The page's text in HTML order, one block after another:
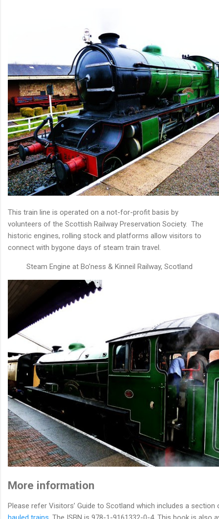
This train line is operated on a not-for-profit basis by
volunteers of the Scottish Railway Preservation Society. The
historic engines, rolling stock and platforms allow visitors to
connect with bygone days of steam train travel.
Steam Engine at Bo’ness & Kinneil Railway, Scotland
More information
Please refer Visitors’ Guide to Scotland which includes a section